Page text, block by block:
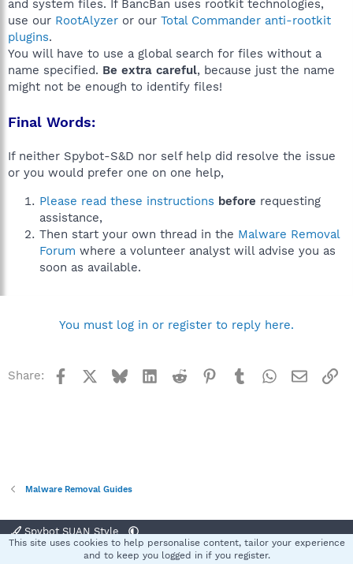
and system files. If BancBan uses rootkit technologies,
use our RootAlyzer or our Total Commander anti-rootkit
plugins.
You will have to use a global search for files without a
name specified. Be extra careful, because just the name
might not be enough to identify files!
Final Words:
If neither Spybot-S&D nor self help did resolve the issue
or you would prefer one on one help,
Please read these instructions before requesting
assistance,
Then start your own thread in the Malware Removal
Forum where a volunteer analyst will advise you as
soon as available.
You must log in or register to reply here.
Share: Facebook BlueskyLinkedInReddit Pinterest
TumblrWhatsApp
Email
Malware Removal Guides
Spybot SUAN Style
Terms and rules Privacy policy Help
This site uses cookies to help personalise content, tailor your experience
and to keep you logged in if you register.